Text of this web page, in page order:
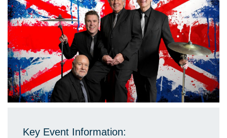
Key Event Information: